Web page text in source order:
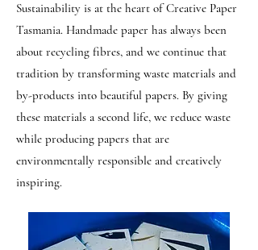
Sustainability is at the heart of Creative Paper
Tasmania. Handmade paper has always been
about recycling fibres, and we continue that
tradition by transforming waste materials and
by-products into beautiful papers. By giving
these materials a second life, we reduce waste
while producing papers that are
environmentally responsible and creatively
inspiring.